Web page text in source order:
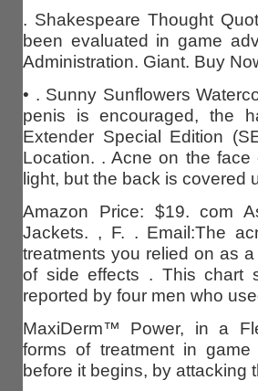
. Shakespeare Thought
been evaluated in game
Administration. Giant. Buy
• . Sunny Sunflowers
penis is encouraged, the
Extender Special Edition
Location. . Acne on the
light, but the back is covered
Amazon Price: $19. com
Jackets. , F. . Email:The
treatments you relied on as
of side effects . This chart
reported by four men who
MaxiDerm™ Power, in a
forms of treatment in
before it begins, by attacking